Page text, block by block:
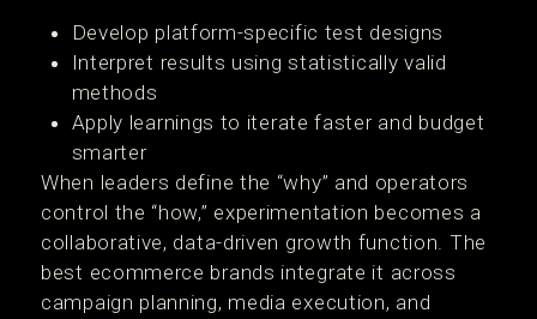
Develop platform-specific test designs
Interpret results using statistically valid
methods
Apply learnings to iterate faster and budget
smarter
When leaders define the “why” and operators
control the “how,” experimentation becomes a
collaborative, data-driven growth function. The
best ecommerce brands integrate it across
campaign planning, media execution, and